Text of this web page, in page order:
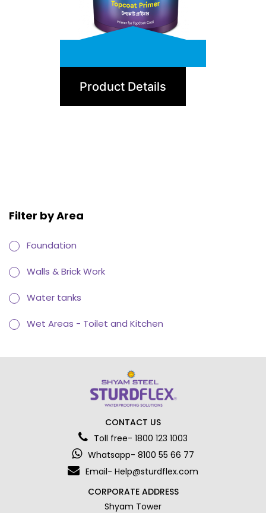
Product Details
Filter by Area
Foundation
Walls & Brick Work
Water tanks
Wet Areas - Toilet and Kitchen
CONTACT US
Toll free- 1800 123 1003
Whatsapp- 8100 55 66 77
Email- Help@sturdflex.com
CORPORATE ADDRESS
Shyam Tower